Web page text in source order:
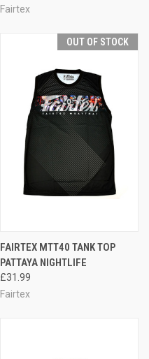
Fairtex
OUT OF STOCK
FAIRTEX MTT40 TANK TOP
PATTAYA NIGHTLIFE
£31.99
Fairtex